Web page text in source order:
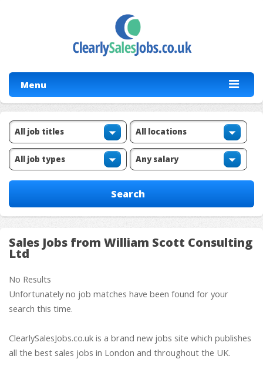
Menu
Sales Jobs from William Scott Consulting
Ltd
No Results
Unfortunately no job matches have been found for your
search this time.
ClearlySalesJobs.co.uk is a brand new jobs site which publishes
all the best sales jobs in London and throughout the UK.